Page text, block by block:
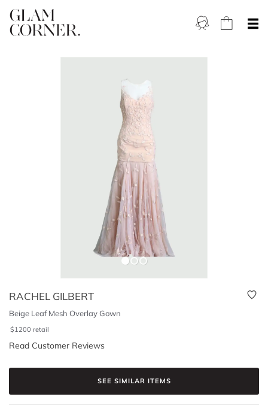
RACHEL GILBERT
Beige Leaf Mesh Overlay Gown
$1200 retail
Read Customer Reviews
SEE SIMILAR ITEMS